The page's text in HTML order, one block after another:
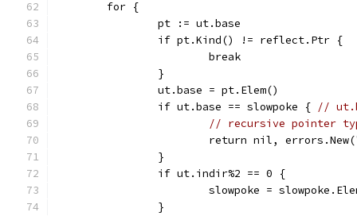
	for {
		pt := ut.base
		if pt.Kind() != reflect.Ptr {
			break
		}
		ut.base = pt.Elem()
		if ut.base == slowpoke {
//
// recursive pointer
return nil,
		}
		if ut.indir%2 == 0 {
slowpoke =
		}